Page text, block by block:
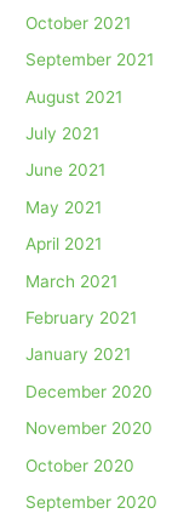
October 2021
September 2021
August 2021
July 2021
June 2021
May 2021
April 2021
March 2021
February 2021
January 2021
December 2020
November 2020
October 2020
September 2020